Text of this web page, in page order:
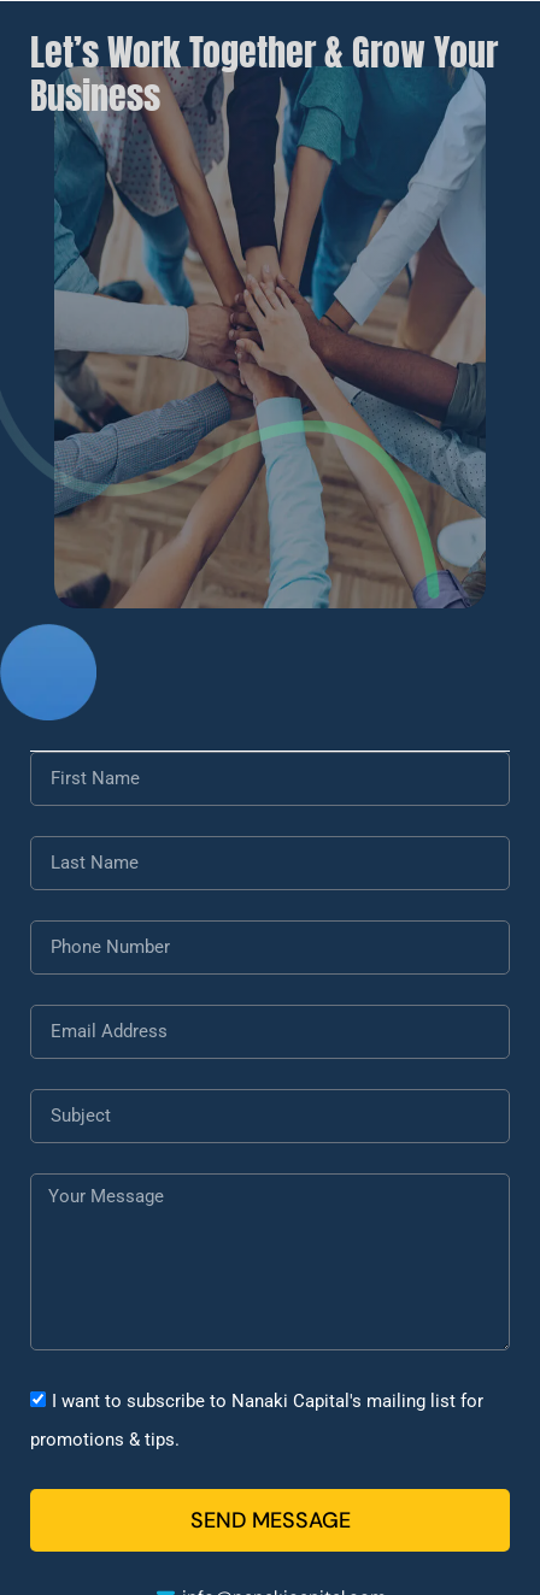
Let’s Work Together & Grow Your
Business
I want to subscribe to Nanaki Capital's mailing list for
promotions & tips.
SEND MESSAGE